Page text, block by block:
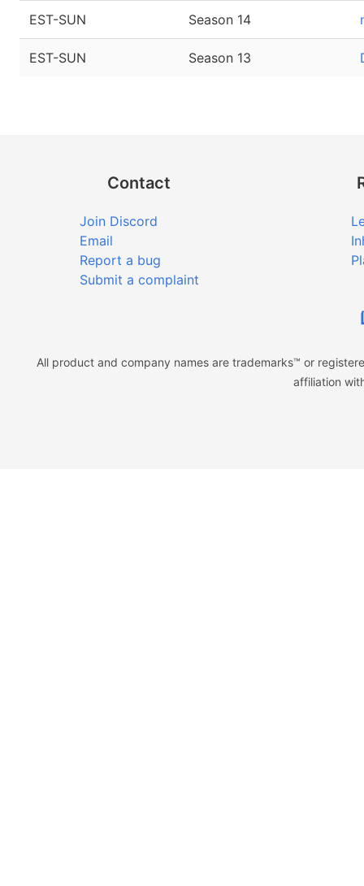
EST-SUN Season 14
EST-SUN Season 13
Contact
Join Discord
Email
Report a bug
Submit a complaint
All product and company names are trademarks™ or
affiliation